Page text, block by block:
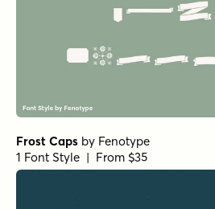
Frost Caps by Fenotype
1 Font Style | From $35